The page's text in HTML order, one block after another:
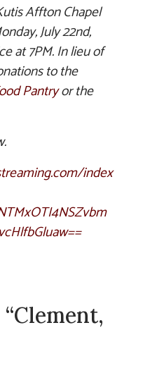
Affton Chapel
July 22nd,
at 7PM. In lieu of
to the
Pantryor the
index